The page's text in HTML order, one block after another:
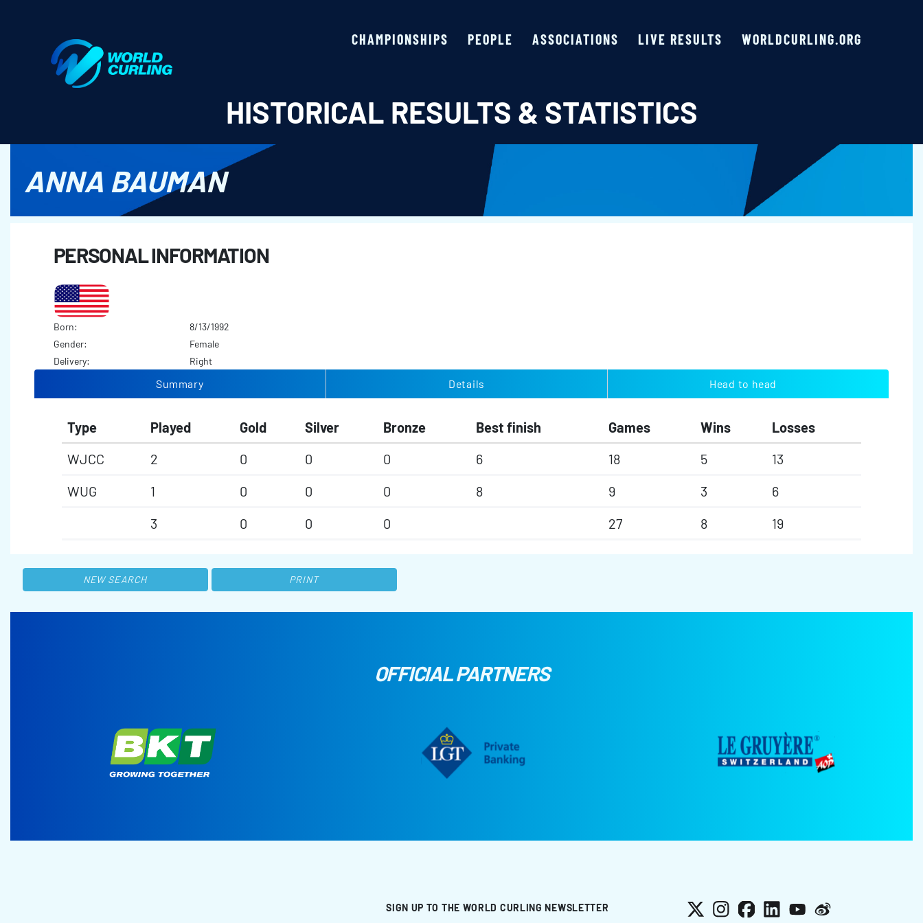
CHAMPIONSHIPS PEOPLE ASSOCIATIONS LIVE RESULTS WORLDCURLING.ORG
HISTORICAL RESULTS & STATISTICS
ANNA BAUMAN
PERSONAL INFORMATION
Born:
8/13/1992
Gender:
Female
Delivery:
Right
Summary Details Head to head
Type Played Gold Silver Bronze Best finish Games Wins
Losses
WJCC
2 0 0 0 6 18 5
13
WUG
1 0 0 0 8 9 3
6
3
0 0 0 27 8 19
NEW SEARCH PRINT
OFFICIAL PARTNERS
SIGN UP TO THE WORLD CURLING NEWSLETTER X Instagram
Facebook
LinkedInYouTube
Weibo